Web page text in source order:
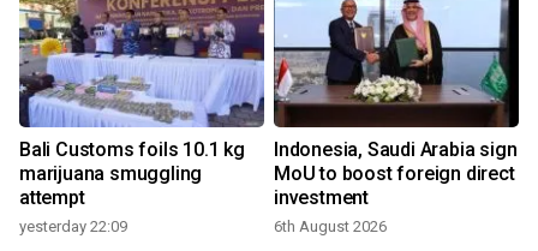
Bali Customs foils 10.1 kg
marijuana smuggling
attempt
yesterday 22:09
Indonesia, Saudi Arabia sign
MoU to boost foreign direct
investment
6th August 2026